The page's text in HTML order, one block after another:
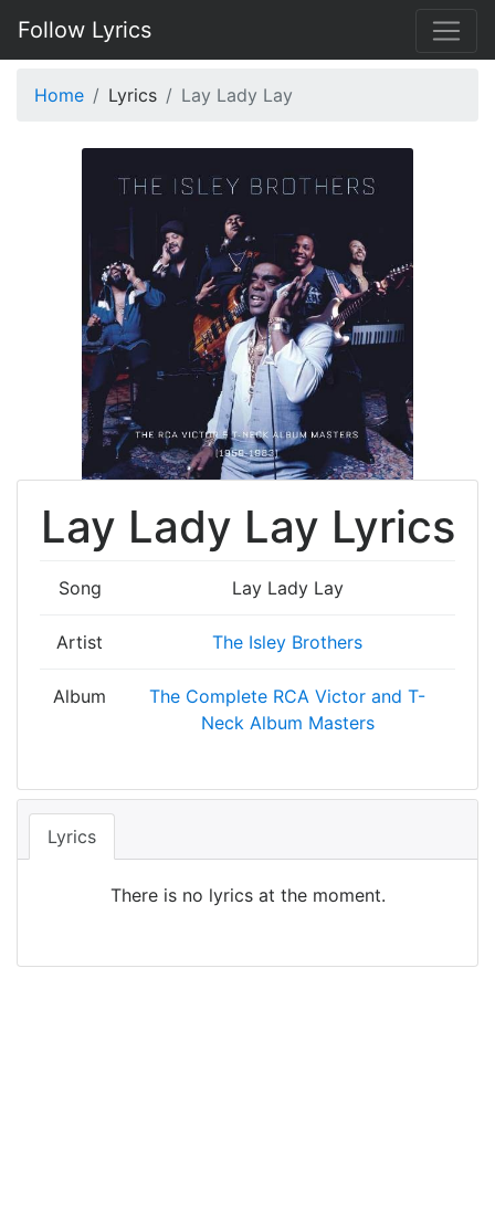
Follow Lyrics
Home Lyrics Lay Lady Lay
Lay Lady Lay Lyrics
Song Lay Lady Lay
Artist The Isley Brothers
Album
The Complete RCA Victor and T-
Neck Album Masters
Lyrics
There is no lyrics at the moment.